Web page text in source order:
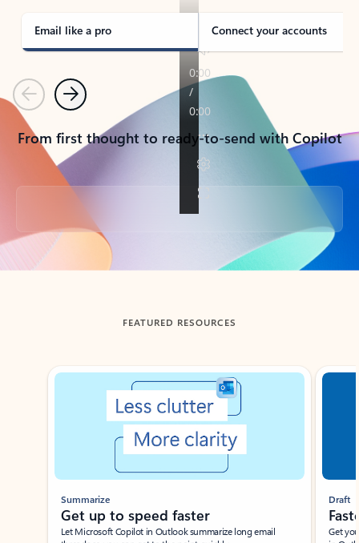
Email like a pro Connect your accounts
PreviousNext
From first thought to ready-to-send with Copilot
Back to tabs
FEATURED RESOURCES
Showing slide 1 of 3
Summarize
Get up to speed faster ​
Let Microsoft Copilot in Outlook summarize long email
Draft
Get